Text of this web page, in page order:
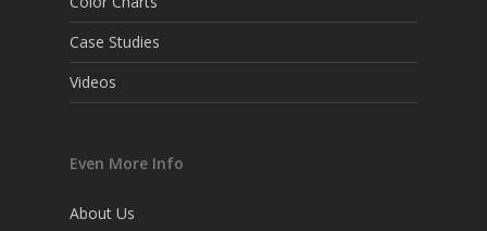
Case Studies
Videos
Even More Info
About Us